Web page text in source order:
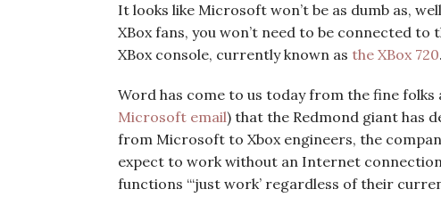
It looks like Microsoft won’t be as dumb as,
XBox fans, you won’t need to be connected
XBox console, currently known as the XBox 720.
Word has come to us today from the fine
Microsoft email) that the Redmond giant has
from Microsoft to Xbox engineers, the
expect to work without an Internet
functions “‘just work’ regardless of their